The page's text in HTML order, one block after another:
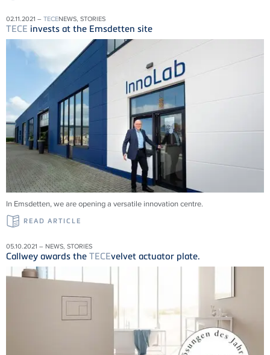
02.11.2021 – TECENEWS, STORIES
TECE invests at the Emsdetten site
In Emsdetten, we are opening a versatile innovation centre.
READ ARTICLE
05.10.2021 – NEWS, STORIES
Callwey awards the TECEvelvet actuator plate.